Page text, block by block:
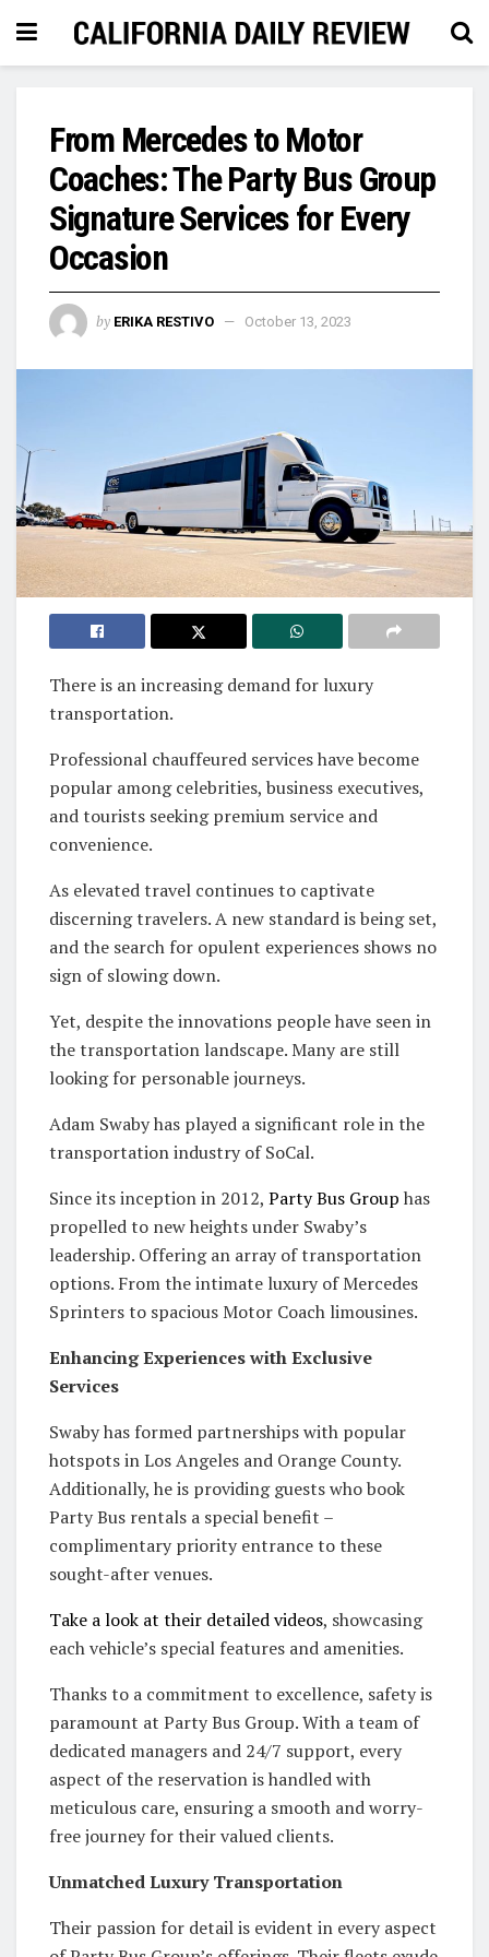
From Mercedes to Motor
Coaches: The Party Bus Group
Signature Services for Every
Occasion
by ERIKA RESTIVO October 13, 2023
There is an increasing demand for luxury
transportation.
Professional chauffeured services have become
popular among celebrities, business executives,
and tourists seeking premium service and
convenience.
As elevated travel continues to captivate
discerning travelers. A new standard is being set,
and the search for opulent experiences shows no
sign of slowing down.
Yet, despite the innovations people have seen in
the transportation landscape. Many are still
looking for personable journeys.
Adam Swaby has played a significant role in the
transportation industry of SoCal.
Since its inception in 2012, Party Bus Group has
propelled to new heights under Swaby’s
leadership. Offering an array of transportation
options. From the intimate luxury of Mercedes
Sprinters to spacious Motor Coach limousines.
Enhancing Experiences with Exclusive
Services
Swaby has formed partnerships with popular
hotspots in Los Angeles and Orange County.
Additionally, he is providing guests who book
Party Bus rentals a special benefit –
complimentary priority entrance to these
sought-after venues.
Take a look at their detailed videos, showcasing
each vehicle’s special features and amenities.
Thanks to a commitment to excellence, safety is
paramount at Party Bus Group. With a team of
dedicated managers and 24/7 support, every
aspect of the reservation is handled with
meticulous care, ensuring a smooth and worry-
free journey for their valued clients.
Unmatched Luxury Transportation
Their passion for detail is evident in every aspect